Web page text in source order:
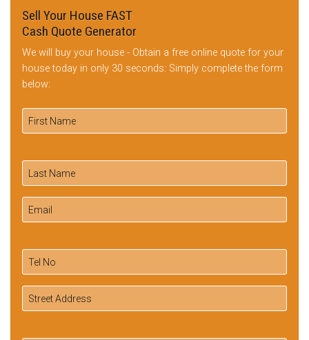
Sell Your House FAST
Cash Quote Generator
We will buy your house - Obtain a free online quote for your
house today in only 30 seconds: Simply complete the form
below: